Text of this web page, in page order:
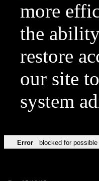
more
the
restore
our site
system
Error blocked for possible